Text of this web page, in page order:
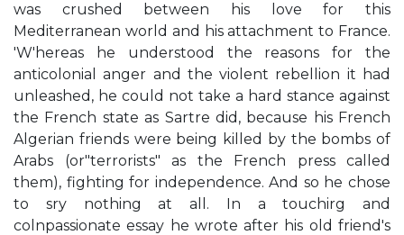
was crushed between his love for this
Mediterranean world and his attachment to France.
'W'hereas he understood the reasons for the
anticolonial anger and the violent rebellion it had
unleashed, he could not take a hard stance against
the French state as Sartre did, because his French
Algerian friends were being killed by the bombs of
Arabs (or"terrorists" as the French press called
them), fighting for independence. And so he chose
to sry nothing at all. In a touchirg and
colnpassionate essay he wrote after his old friend's